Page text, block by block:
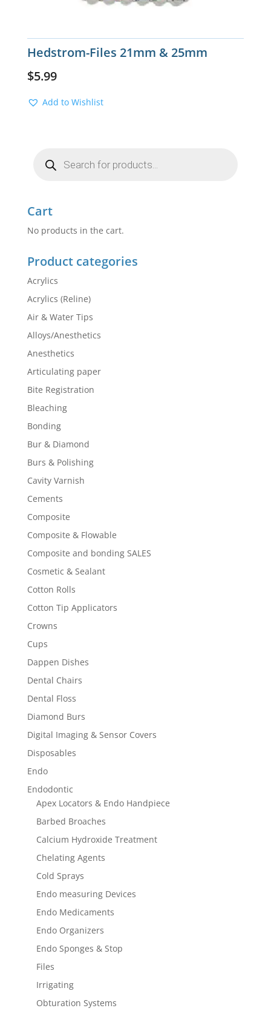
Hedstrom-Files 21mm & 25mm
$5.99
Add to Wishlist
search
Cart
No products in the cart.
Product categories
Acrylics
Acrylics (Reline)
Air & Water Tips
Alloys/Anesthetics
Anesthetics
Articulating paper
Bite Registration
Bleaching
Bonding
Bur & Diamond
Burs & Polishing
Cavity Varnish
Cements
Composite
Composite & Flowable
Composite and bonding SALES
Cosmetic & Sealant
Cotton Rolls
Cotton Tip Applicators
Crowns
Cups
Dappen Dishes
Dental Chairs
Dental Floss
Diamond Burs
Digital Imaging & Sensor Covers
Disposables
Endo
Endodontic
Apex Locators & Endo Handpiece
Barbed Broaches
Calcium Hydroxide Treatment
Chelating Agents
Cold Sprays
Endo measuring Devices
Endo Medicaments
Endo Organizers
Endo Sponges & Stop
Files
Irrigating
Obturation Systems